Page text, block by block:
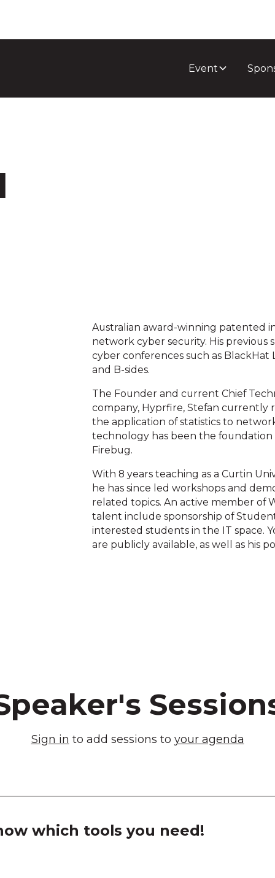
Event
Australian award-winning patented
network cyber security. His
cyber conferences such as BlackHat
and B-sides.
The Founder and current Chief
company, Hyprfire, Stefan currently
the application of statistics to
technology has been the
Firebug.
With 8 years teaching as a Curtin
he has since led workshops and
related topics. An active member of
talent include sponsorship of
interested students in the IT space.
are publicly available, as well as his
Sign in to add sessions to your agenda
which tools you need!